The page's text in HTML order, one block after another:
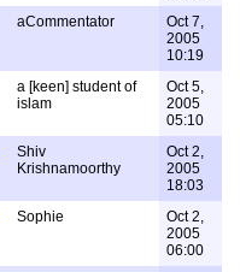
aCommentator
Oct 7,
2005
10:19
a [keen] student of
islam
Oct 5,
2005
05:10
Shiv
Krishnamoorthy
Oct 2,
2005
18:03
Sophie
Oct 2,
2005
06:00